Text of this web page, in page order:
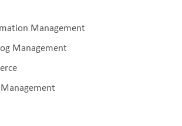
Management
Management